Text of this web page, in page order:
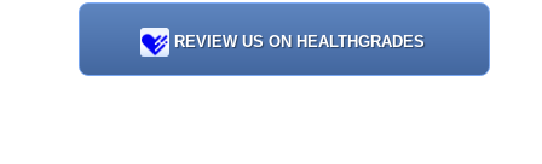
REVIEW US ON HEALTHGRADES